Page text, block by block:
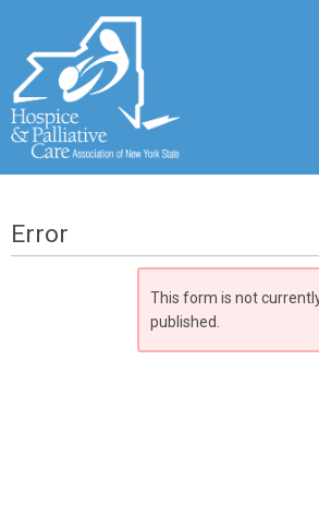
Error
This form is not
published.